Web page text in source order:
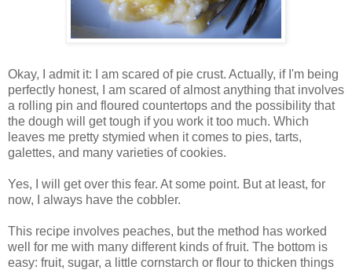
Okay, I admit it: I am scared of pie crust. Actually, if I'm being
perfectly honest, I am scared of almost anything that involves
a rolling pin and floured countertops and the possibility that
the dough will get tough if you work it too much. Which
leaves me pretty stymied when it comes to pies, tarts,
galettes, and many varieties of cookies.
Yes, I will get over this fear. At some point. But at least, for
now, I always have the cobbler.
This recipe involves peaches, but the method has worked
well for me with many different kinds of fruit. The bottom is
easy: fruit, sugar, a little cornstarch or flour to thicken things